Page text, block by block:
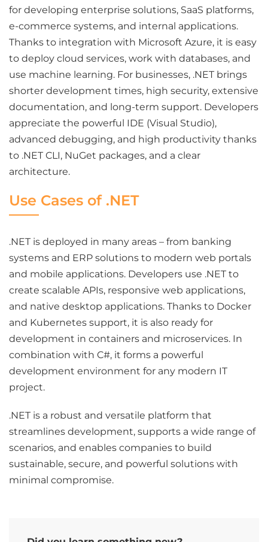
for developing enterprise solutions, SaaS platforms,
e-commerce systems, and internal applications.
Thanks to integration with Microsoft Azure, it is easy
to deploy cloud services, work with databases, and
use machine learning. For businesses, .NET brings
shorter development times, high security, extensive
documentation, and long-term support. Developers
appreciate the powerful IDE (Visual Studio),
advanced debugging, and high productivity thanks
to .NET CLI, NuGet packages, and a clear
architecture.
Use Cases of .NET
.NET is deployed in many areas – from banking
systems and ERP solutions to modern web portals
and mobile applications. Developers use .NET to
create scalable APIs, responsive web applications,
and native desktop applications. Thanks to Docker
and Kubernetes support, it is also ready for
development in containers and microservices. In
combination with C#, it forms a powerful
development environment for any modern IT
project.
.NET is a robust and versatile platform that
streamlines development, supports a wide range of
scenarios, and enables companies to build
sustainable, secure, and powerful solutions with
minimal compromise.